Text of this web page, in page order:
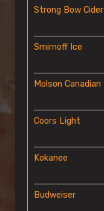
Strong Bow Cider
Smirnoff Ice
Molson Canadian
Coors Light
Kokanee
Budweiser